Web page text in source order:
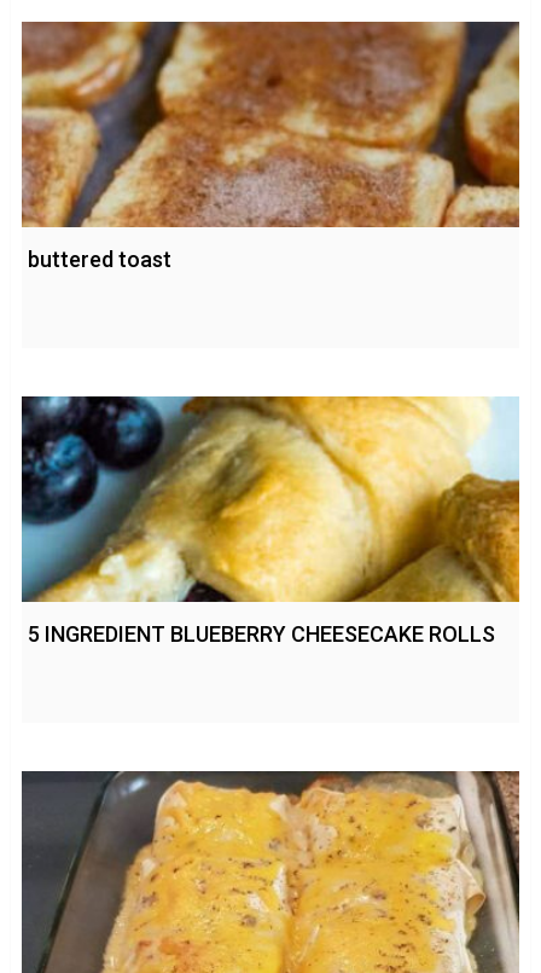
buttered toast
5 INGREDIENT BLUEBERRY CHEESECAKE ROLLS